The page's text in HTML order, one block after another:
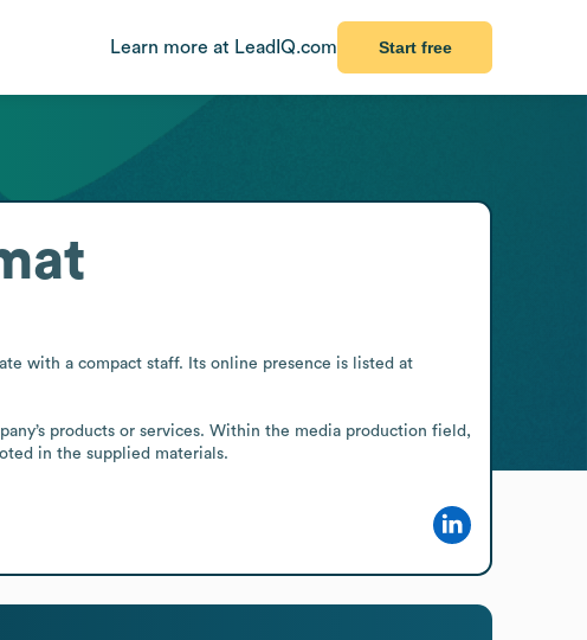
Learn more at LeadIQ.com Start free
with a compact staff. Its online presence is listed at
products or services. Within the media production field,
in the supplied materials.